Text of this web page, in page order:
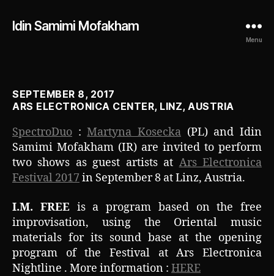
Idin Samimi Mofakham
Menu
SEPTEMBER 8, 2017
ARS ELECTRONICA CENTER, LINZ, AUSTRIA
SpectroDuo :Martyna Kosecka (PL) and Idin
Samimi Mofakham (IR) are invited to perform
two shows as guest artists at Ars Electronica
Festival 2017 in September 8 at Linz, Austria.
I.M. FREEis a program based on the free
improvisation, using the Oriental music
materials for its sound base at the opening
program of the Festival at Ars Electronica
Nightline . More information : HERE